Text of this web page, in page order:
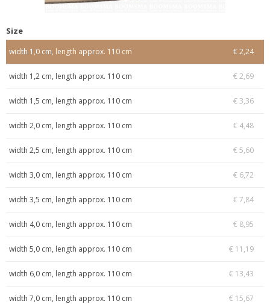
Size
width 1,0 cm, length approx. 110 cm € 2,24
width 1,2 cm, length approx. 110 cm € 2,69
width 1,5 cm, length approx. 110 cm € 3,36
width 2,0 cm, length approx. 110 cm € 4,48
width 2,5 cm, length approx. 110 cm € 5,60
width 3,0 cm, length approx. 110 cm € 6,72
width 3,5 cm, length approx. 110 cm € 7,84
width 4,0 cm, length approx. 110 cm € 8,95
width 5,0 cm, length approx. 110 cm € 11,19
width 6,0 cm, length approx. 110 cm € 13,43
width 7,0 cm, length approx. 110 cm € 15,67